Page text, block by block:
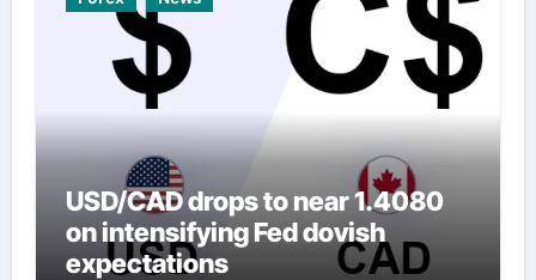
USD/CAD drops to near 1.4080
on intensifying Fed dovish
expectations